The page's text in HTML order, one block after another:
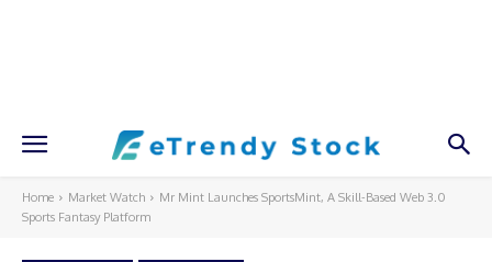
Home Market Watch
Mr Mint Launches SportsMint, A Skill-Based Web 3.0
Sports Fantasy Platform